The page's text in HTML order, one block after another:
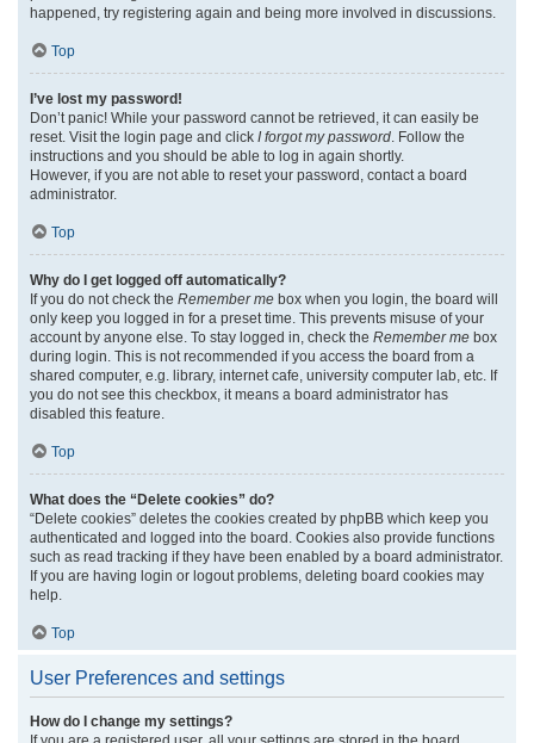
happened, try registering again and being more involved in discussions.
Top
I’ve lost my password!
Don’t panic! While your password cannot be retrieved, it can easily be
reset. Visit the login page and click I forgot my password . Follow the
instructions and you should be able to log in again shortly.
However, if you are not able to reset your password, contact a board
administrator.
Top
Why do I get logged off automatically?
If you do not check the Remember me box when you login, the board will
only keep you logged in for a preset time. This prevents misuse of your
account by anyone else. To stay logged in, check the Remember me box
during login. This is not recommended if you access the board from a
shared computer, e.g. library, internet cafe, university computer lab, etc. If
you do not see this checkbox, it means a board administrator has
disabled this feature.
Top
What does the “Delete cookies” do?
“Delete cookies” deletes the cookies created by phpBB which keep you
authenticated and logged into the board. Cookies also provide functions
such as read tracking if they have been enabled by a board administrator.
If you are having login or logout problems, deleting board cookies may
help.
Top
User Preferences and settings
How do I change my settings?